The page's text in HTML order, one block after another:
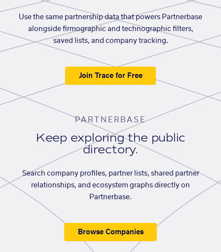
Use the same partnership data that powers Partnerbase
alongside firmographic and technographic filters,
saved lists, and company tracking.
Join Trace for Free
PARTNERBASE
Keep exploring the public
directory.
Search company profiles, partner lists, shared partner
relationships, and ecosystem graphs directly on
Partnerbase.
Browse Companies